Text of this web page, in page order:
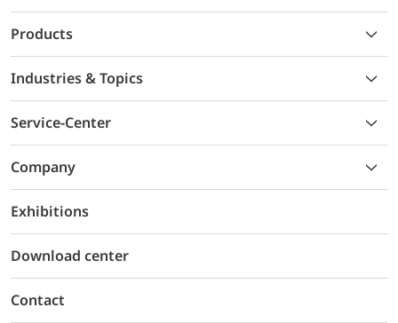
Products
Industries & Topics
Service-Center
Company
Exhibitions
Download center
Contact